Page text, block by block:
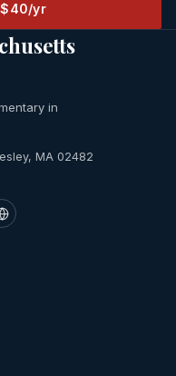
yr
in
MA 02482